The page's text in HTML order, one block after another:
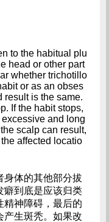
head or other part
whether trichotillo
or as an obses
result is the same.
If the habit stops,
and long
scalp can result,
affected locatio
身体的其他部分拔
癖到底是应该归类
精神障碍，最后的
产生斑秃。如果改